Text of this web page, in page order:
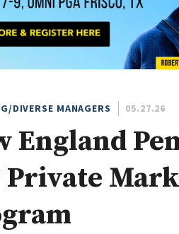
Conference
Whitepapers
Month
Year
Date Range
DIVERSE MANAGERS 05.27.26
England
Private